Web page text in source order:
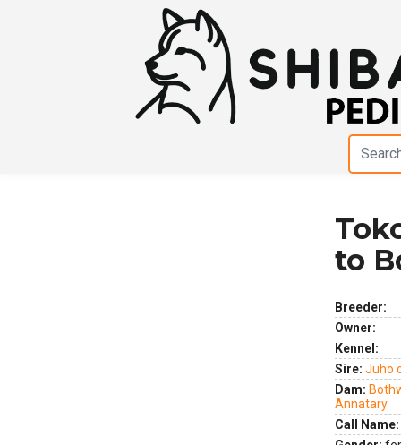
to
Breeder:
Owner:
Kennel:
Sire: Juho
Dam:
Annatary
Call Name: